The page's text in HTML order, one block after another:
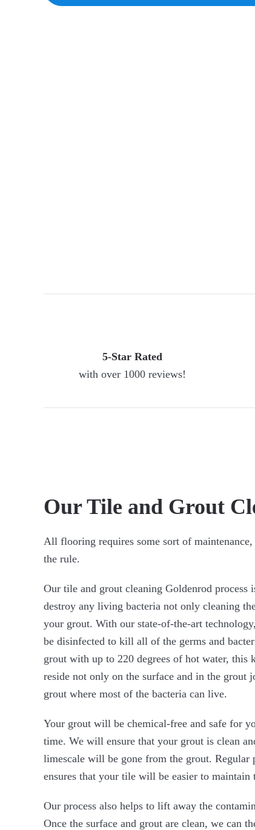
5-Star Rated
with over 1000 reviews!
Our Tile and Grout
All flooring requires some sort of
the rule.
Our tile and grout cleaning Goldenrod process
destroy any living bacteria not only cleaning
your grout. With our state-of-the-art
be disinfected to kill all of the germs and
grout with up to 220 degrees of hot water, this
reside not only on the surface and in the grout
grout where most of the bacteria can live.
Your grout will be chemical-free and safe for
time. We will ensure that your grout is clean
limescale will be gone from the grout. Regular
ensures that your tile will be easier to maintain
Our process also helps to lift away the
Once the surface and grout are clean, we can